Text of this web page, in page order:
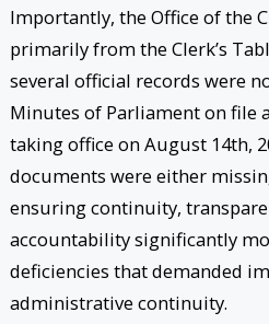
Importantly, the Office of the
primarily from the Clerk’s
several official records were
Minutes of Parliament on file
taking office on August 14th,
documents were either
ensuring continuity,
accountability significantly
deficiencies that demanded
administrative continuity.